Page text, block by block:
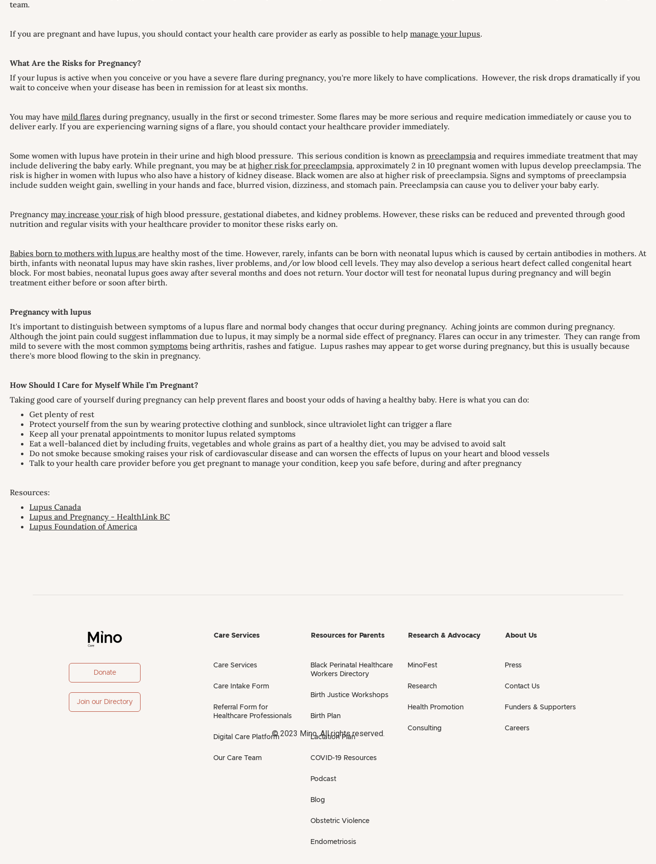
team.
If you are pregnant and have lupus, you should contact your health care provider as early as possible to help manage your lupus.
What Are the Risks for Pregnancy?
If your lupus is active when you conceive or you have a severe flare during pregnancy, you're more likely to have complications. However, the risk drops dramatically if you
wait to conceive when your disease has been in remission for at least six months.
You may have mild flares during pregnancy, usually in the first or second trimester. Some flares may be more serious and require medication immediately or cause you to
deliver early. If you are experiencing warning signs of a flare, you should contact your healthcare provider immediately.
Some women with lupus have protein in their urine and high blood pressure. This serious condition is known as preeclampsia and requires immediate treatment that may
include delivering the baby early. While pregnant, you may be athigher risk for preeclampsia, approximately 2 in 10 pregnant women with lupus develop preeclampsia. The
risk is higher in women with lupus who also have a history of kidney disease. Black women are also at higher risk of preeclampsia. Signs and symptoms of preeclampsia
include sudden weight gain, swelling in your hands and face, blurred vision, dizziness, and stomach pain. Preeclampsia can cause you to deliver your baby early.
Pregnancy may increase your risk of high blood pressure, gestational diabetes, and kidney problems. However, these risks can be reduced and prevented through good
nutrition and regular visits with your healthcare provider to monitor these risks early on.
Babies born to mothers with lupus are healthy most of the time. However, rarely, infants can be born with neonatal lupus which is caused by certain antibodies in mothers. At
birth, infants with neonatal lupus may have skin rashes, liver problems, and/or low blood cell levels. They may also develop a serious heart defect called congenital heart
block. For most babies, neonatal lupus goes away after several months and does not return. Your doctor will test for neonatal lupus during pregnancy and will begin
treatment either before or soon after birth.
Pregnancy with lupus
It's important to distinguish between symptoms of a lupus flare and normal body changes that occur during pregnancy. Aching joints are common during pregnancy.
Although the joint pain could suggest inflammation due to lupus, it may simply be a normal side effect of pregnancy. Flares can occur in any trimester. They can range from
mild to severe with the most common symptoms being arthritis, rashes and fatigue. Lupus rashes may appear to get worse during pregnancy, but this is usually because
there's more blood flowing to the skin in pregnancy.
How Should I Care for Myself While I’m Pregnant?
Taking good care of yourself during pregnancy can help prevent flares and boost your odds of having a healthy baby. Here is what you can do:
Get plenty of rest
Protect yourself from the sun by wearing protective clothing and sunblock, since ultraviolet light can trigger a flare
Keep all your prenatal appointments to monitor lupus related symptoms
Eat a well-balanced diet by including fruits, vegetables and whole grains as part of a healthy diet, you may be advised to avoid salt
Do not smoke because smoking raises your risk of cardiovascular disease and can worsen the effects of lupus on your heart and blood vessels
Talk to your health care provider before you get pregnant to manage your condition, keep you safe before, during and after pregnancy
Resources:
Lupus Canada
Lupus and Pregnancy - HealthLink BC
Lupus Foundation of America
Donate
Join our Directory
Care Services
Care Services
Care Intake Form
Referral Form for
Healthcare Professionals
Digital Care Platform
Our Care Team
Resources for Parents
Black Perinatal Healthcare
Workers Directory
Birth Justice Workshops
Birth Plan
Lactation Plan
COVID-19 Resources
Podcast
Blog
Obstetric Violence
Endometriosis
Research & Advocacy
MinoFest
Research
Health Promotion
Consulting
About Us
Press
Contact Us
Funders & Supporters
Careers
© 2023 Mino. All rights reserved.